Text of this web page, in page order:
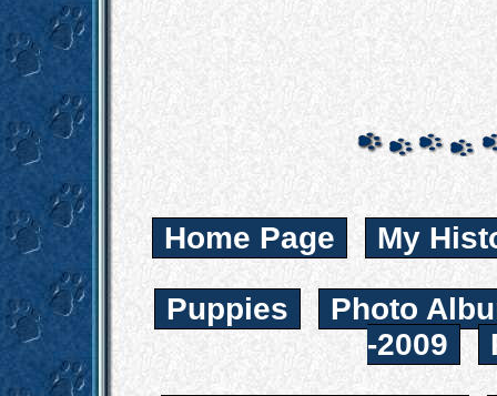
Home Page My
Puppies
Photo
-2009